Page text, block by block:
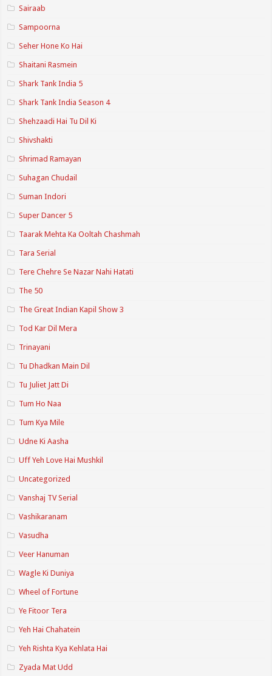
Sairaab
Sampoorna
Seher Hone Ko Hai
Shaitani Rasmein
Shark Tank India 5
Shark Tank India Season 4
Shehzaadi Hai Tu Dil Ki
Shivshakti
Shrimad Ramayan
Suhagan Chudail
Suman Indori
Super Dancer 5
Taarak Mehta Ka Ooltah Chashmah
Tara Serial
Tere Chehre Se Nazar Nahi Hatati
The 50
The Great Indian Kapil Show 3
Tod Kar Dil Mera
Trinayani
Tu Dhadkan Main Dil
Tu Juliet Jatt Di
Tum Ho Naa
Tum Kya Mile
Udne Ki Aasha
Uff Yeh Love Hai Mushkil
Uncategorized
Vanshaj TV Serial
Vashikaranam
Vasudha
Veer Hanuman
Wagle Ki Duniya
Wheel of Fortune
Ye Fitoor Tera
Yeh Hai Chahatein
Yeh Rishta Kya Kehlata Hai
Zyada Mat Udd